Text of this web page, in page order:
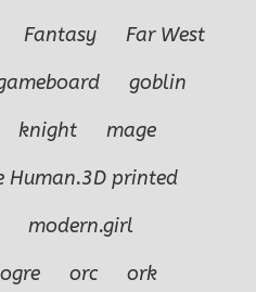
Fantasy
Far West
goblin
knight
mage
Human.3D printed
modern.girl
ogre orc
ork